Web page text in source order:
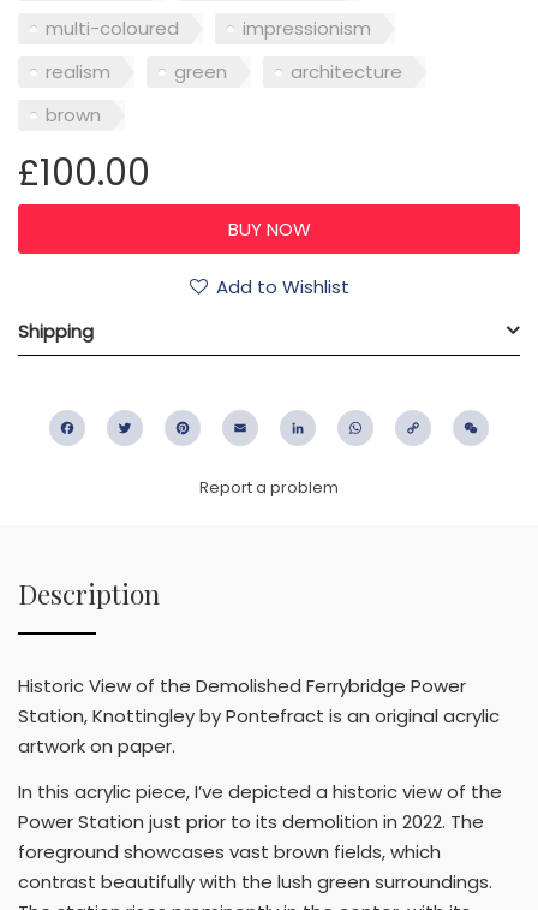
multi-coloured
impressionism
realism
green
architecture
brown
£100.00
Add to Wishlist
Shipping
FacebookTwitter PinterestEmail LinkedIn WhatsApp
Copy
Report a problem
Description
Historic View of the Demolished Ferrybridge Power
Station, Knottingley by Pontefract is an original acrylic
artwork on paper.
In this acrylic piece, I’ve depicted a historic view of the
Power Station just prior to its demolition in 2022. The
foreground showcases vast brown fields, which
contrast beautifully with the lush green surroundings.